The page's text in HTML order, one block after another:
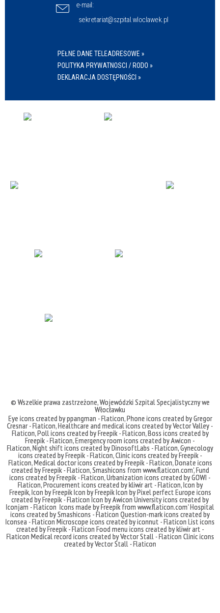
e-mail:
sekretariat@szpital.wloclawek.pl
PEŁNE DANE TELEADRESOWE »
POLITYKA PRYWATNOSCI / RODO »
DEKLARACJA DOSTĘPNOŚCI »
© Wszelkie prawa zastrzeżone,Wojewódzki Szpital Specjalistyczny we
Włocławku
Eye icons created by ppangman - Flaticon,Phone icons created by Gregor
Cresnar - Flaticon,Healthcare and medical icons created by Vector Valley -
Flaticon,Poll icons created by Freepik - Flaticon,Boss icons created by
Freepik - Flaticon,Emergency room icons created by Awicon -
Flaticon,Night shift icons created by DinosoftLabs - Flaticon,Gynecology
icons created by Freepik - Flaticon,Clinic icons created by Freepik -
Flaticon,Medical doctor icons created by Freepik - Flaticon,Donate icons
created by Freepik - Flaticon,Smashicons from www.flaticon.com',Fund
icons created by Freepik - Flaticon,Urbanization icons created by GOWI -
Flaticon,Procurement icons created by kliwir art - Flaticon,Icon by
Freepik,Icon by FreepikIcon by FreepikIcon by Pixel perfectEurope icons
created by Freepik - Flaticon Icon by Awicon University icons created by
Iconjam - Flaticon Icons made byFreepik from www.flaticon.com'Hospital
icons created by Smashicons - Flaticon Question-mark icons created by
Iconsea - Flaticon Microscope icons created by iconnut - Flaticon List icons
created by Freepik - Flaticon Food menu icons created by kliwir art -
Flaticon Medical record icons created by Vector Stall - Flaticon Clinic icons
created by Vector Stall - Flaticon